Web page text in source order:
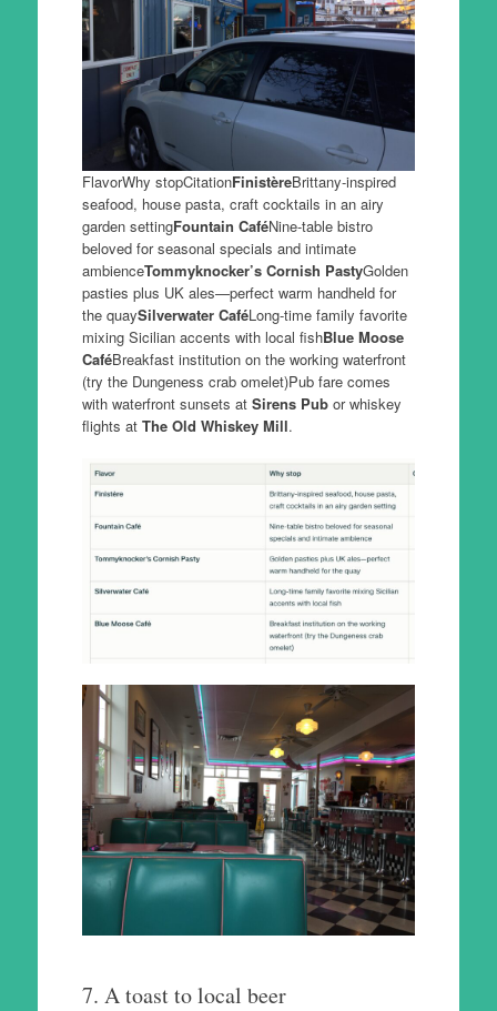
FlavorWhy stopCitationFinistèreBrittany-inspired
seafood, house pasta, craft cocktails in an airy
garden settingFountain CaféNine-table bistro
beloved for seasonal specials and intimate
ambienceTommyknocker’s Cornish PastyGolden
pasties plus UK ales—perfect warm handheld for
the quaySilverwater CaféLong-time family favorite
mixing Sicilian accents with local fishBlue Moose
CaféBreakfast institution on the working waterfront
(try the Dungeness crab omelet)Pub fare comes
with waterfront sunsets at Sirens Pubor whiskey
flights at The Old Whiskey Mill.
7. A toast to local beer